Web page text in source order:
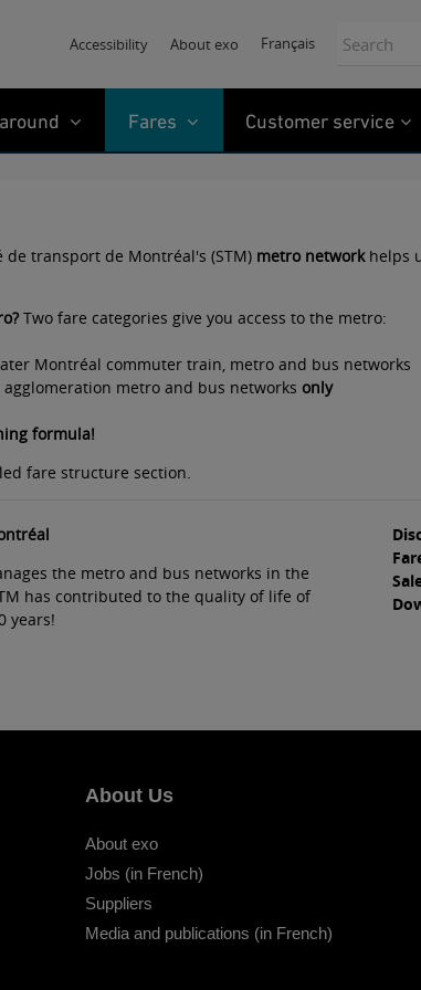
Accessibility About exo Français
Fares Customer service
transport de Montréal's (STM) metro networkhelps
Two fare categories give you access to the metro:
Montréal commuter train, metro and bus networks
metro and bus networks only
formula!
fare structure section.
the metro and bus networks in the
has contributed to the quality of life of
years!
About Us
About exo
Jobs (in French)
Suppliers
Media and publications (in French)